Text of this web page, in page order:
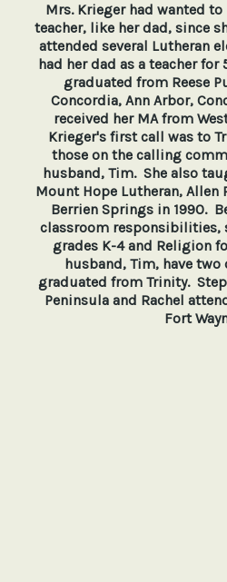
Mrs. Krieger had wanted
teacher, like her dad, since
attended several Lutheran
had her dad as a teacher
graduated from Reese
Concordia, Ann Arbor,
received her MA from
Krieger's first call was to
those on the calling
husband, Tim. She also
Mount Hope Lutheran, Allen
Berrien Springs in 1990.
classroom responsibilities,
grades K-4 and Religion
husband, Tim, have two
graduated from Trinity.
Peninsula and Rachel
Fort